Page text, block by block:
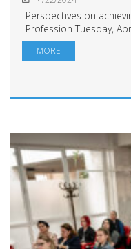
Perspectives on
Profession Tuesday,
will host the opening of
Success in the Teaching
MORE